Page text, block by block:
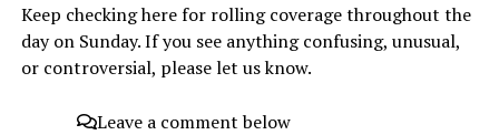
Keep checking here for rolling coverage throughout the
day on Sunday. If you see anything confusing, unusual,
or controversial, please let us know.
Leave a comment below